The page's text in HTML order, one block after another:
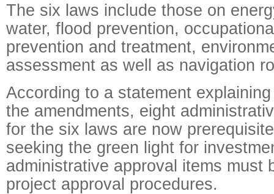
The six laws include those on
water, flood prevention,
prevention and treatment,
assessment as well as navigation
According to a statement
the amendments, eight
for the six laws are now
seeking the green light for
administrative approval items must
project approval procedures.